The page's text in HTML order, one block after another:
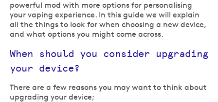
powerful mod with more options for personalising
your vaping experience. In this guide we will explain
all the things to look for when choosing a new device,
and what options you might come across.
When should you consider upgrading
your device?
There are a few reasons you may want to think about
upgrading your device;